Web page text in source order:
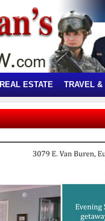
REAL ESTATE TRAVEL &